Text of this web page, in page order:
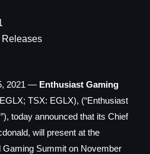
Releases
2021 — Enthusiast Gaming
TSX: EGLX), (“Enthusiast
today announced that its Chief
will present at the
Summit on November